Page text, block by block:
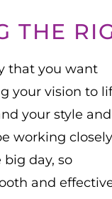
THE
that you want
your vision to
your style and
working closely
day, so
and